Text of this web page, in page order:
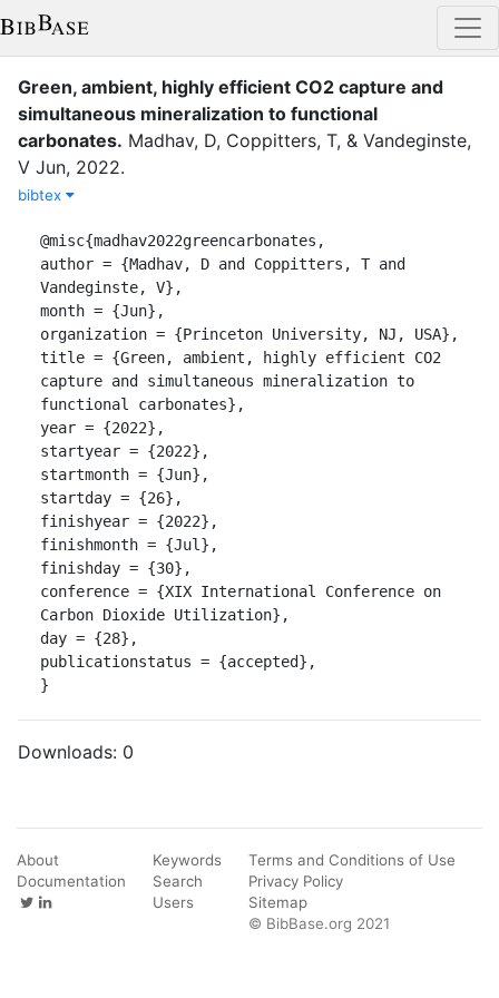
Green, ambient, highly efficient CO2 capture and
simultaneous mineralization to functional
carbonates. Madhav, D, Coppitters, T, & Vandeginste,
V Jun, 2022.
bibtex
@misc{madhav2022greencarbonates,
author = {Madhav, D and Coppitters, T and
Vandeginste, V},
month = {Jun},
organization = {Princeton University, NJ, USA},
title = {Green, ambient, highly efficient CO2
capture and simultaneous mineralization to
functional carbonates},
year = {2022},
startyear = {2022},
startmonth = {Jun},
startday = {26},
finishyear = {2022},
finishmonth = {Jul},
finishday = {30},
conference = {XIX International Conference on
Carbon Dioxide Utilization},
day = {28},
publicationstatus = {accepted},
}
Downloads: 0
About
Documentation
Keywords
Search
Users
Terms and Conditions of Use
Privacy Policy
Sitemap
© BibBase.org 2021